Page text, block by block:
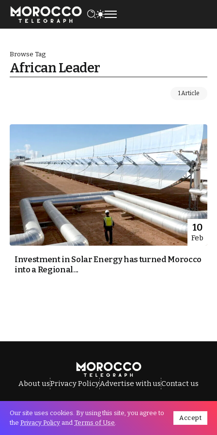
Browse Tag
African Leader
1 Article
10
Feb
Investment in Solar Energy has turned Morocco
into a Regional...
About usPrivacy PolicyAdvertise with usContact us
All Rights Reserved © Morocco Telegraph.
Our site uses cookies. By using this site, you agree to
the Privacy Policy and Terms of Use.
Accept